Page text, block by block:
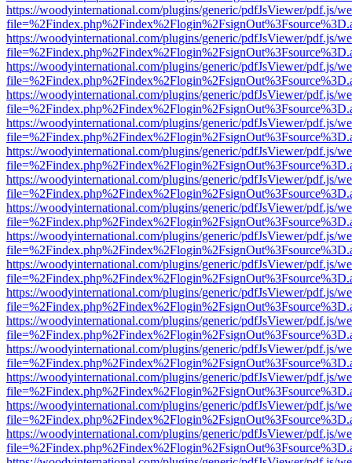
https://woodyinternational.com/plugins/generic/pdfJsViewer/pdf.js/
https://woodyinternational.com/plugins/generic/pdfJsViewer/pdf.js/
https://woodyinternational.com/plugins/generic/pdfJsViewer/pdf.js/
https://woodyinternational.com/plugins/generic/pdfJsViewer/pdf.js/
https://woodyinternational.com/plugins/generic/pdfJsViewer/pdf.js/
https://woodyinternational.com/plugins/generic/pdfJsViewer/pdf.js/
https://woodyinternational.com/plugins/generic/pdfJsViewer/pdf.js/
https://woodyinternational.com/plugins/generic/pdfJsViewer/pdf.js/
https://woodyinternational.com/plugins/generic/pdfJsViewer/pdf.js/
https://woodyinternational.com/plugins/generic/pdfJsViewer/pdf.js/
https://woodyinternational.com/plugins/generic/pdfJsViewer/pdf.js/
https://woodyinternational.com/plugins/generic/pdfJsViewer/pdf.js/
https://woodyinternational.com/plugins/generic/pdfJsViewer/pdf.js/
https://woodyinternational.com/plugins/generic/pdfJsViewer/pdf.js/
https://woodyinternational.com/plugins/generic/pdfJsViewer/pdf.js/
https://woodyinternational.com/plugins/generic/pdfJsViewer/pdf.js/